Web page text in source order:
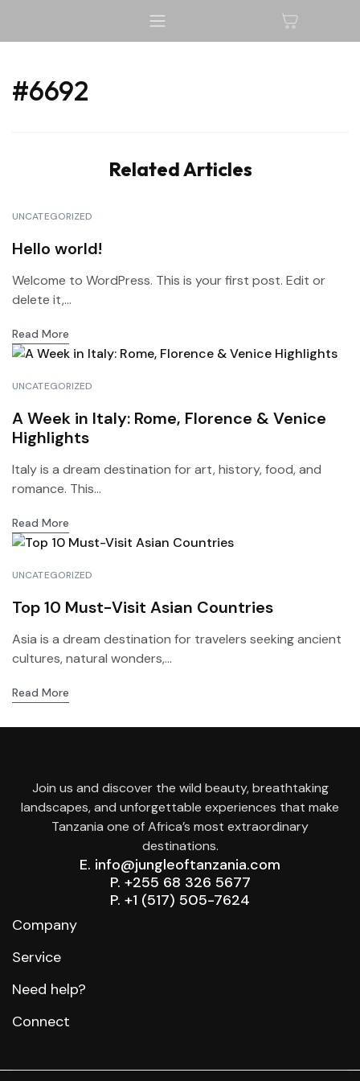
#6692
Related Articles
UNCATEGORIZED
Hello world!
Welcome to WordPress. This is your first post. Edit or
delete it,...
Read More
UNCATEGORIZED
A Week in Italy: Rome, Florence & Venice
Highlights
Italy is a dream destination for art, history, food, and
romance. This...
Read More
UNCATEGORIZED
Top 10 Must-Visit Asian Countries
Asia is a dream destination for travelers seeking ancient
cultures, natural wonders,...
Read More
Join us and discover the wild beauty, breathtaking
landscapes, and unforgettable experiences that make
Tanzania one of Africa’s most extraordinary
destinations.
E. info@jungleoftanzania.com
P. +255 68 326 5677
P. +1 (517) 505-7624
Company
Service
Need help?
Connect